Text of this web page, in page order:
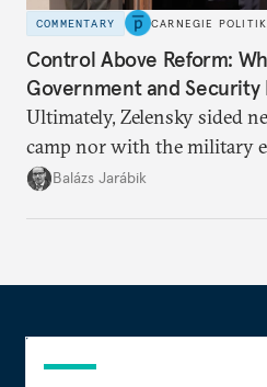
COMMENTARY CARNEGIE
Control Above Reform:
Government and Security
Ultimately, Zelensky sided
camp nor with the military
but with political control.
Balázs Jarábik